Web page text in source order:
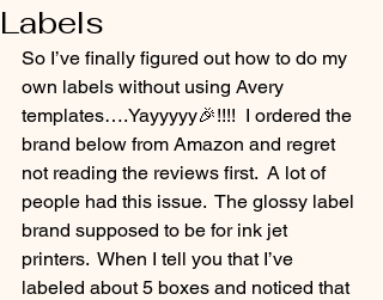
Labels
So I’ve finally figured out how to do my
own labels without using Avery
templates….Yayyyyy🎉!!!!  I ordered the
brand below from Amazon and regret
not reading the reviews first.  A lot of
people had this issue.  The glossy label
brand supposed to be for ink jet
printers.  When I tell you that I’ve
labeled about 5 boxes and noticed that